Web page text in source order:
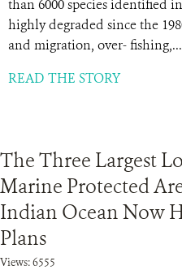
than 6000 species identified
highly degraded since the
and migration, over- fishing,...
READ THE STORY
The Three Largest
Marine Protected
Indian Ocean Now
Plans
Views: 6555